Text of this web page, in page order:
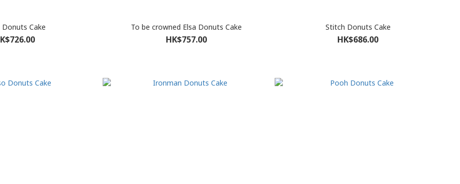
Donuts Cake To be crowned Elsa Donuts Cake
HK$757.00
Stitch Donuts Cake
HK$686.00